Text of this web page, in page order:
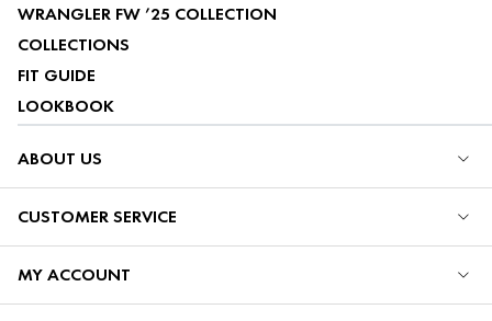
WRANGLER FW ’25 COLLECTION
COLLECTIONS
FIT GUIDE
LOOKBOOK
ABOUT US
CUSTOMER SERVICE
MY ACCOUNT